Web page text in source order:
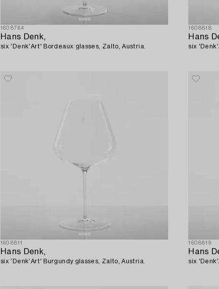
1608764
Hans Denk,
six 'Denk'Art' Bordeaux glasses, Zalto, Austria.
1608818
Hans
six
1608811
Hans Denk,
six 'Denk'Art' Burgundy glasses, Zalto, Austria.
1608819
Hans
six